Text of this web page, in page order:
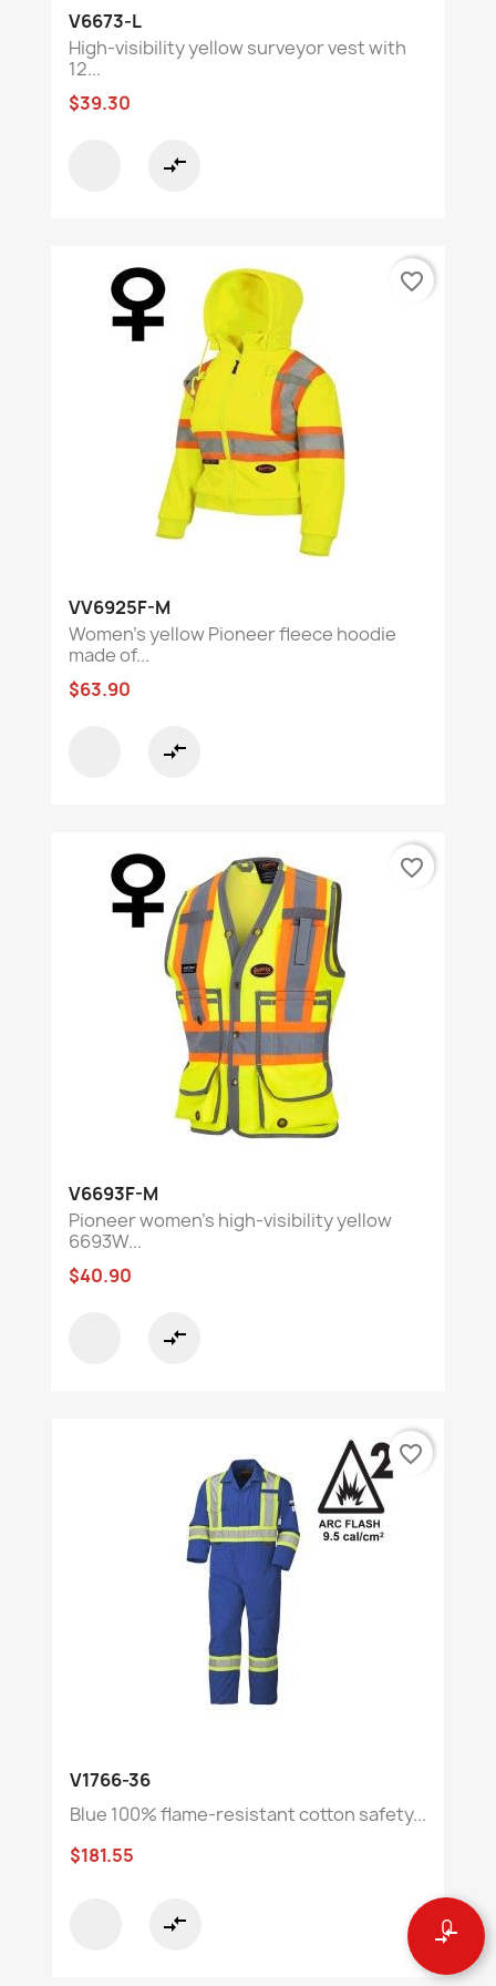
0
compare_arrows
V6673-L
High-visibility yellow surveyor vest with
12...
$39.30
compare_arrows
VV6925F-M
Women's yellow Pioneer fleece hoodie
made of...
$63.90
compare_arrows
favorite_border
V6693F-M
Pioneer women's high-visibility yellow
6693W...
$40.90
compare_arrows
favorite_border
V1766-36
Blue 100% flame-resistant cotton safety...
$181.55
compare_arrows
favorite_border